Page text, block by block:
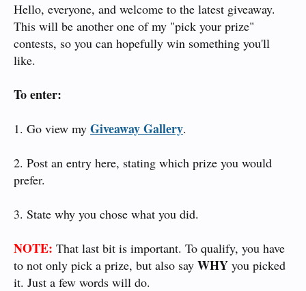
Hello, everyone, and welcome to the latest giveaway.
This will be another one of my "pick your prize"
contests, so you can hopefully win something you'll
like.
To enter:
1. Go view my Giveaway Gallery.
2. Post an entry here, stating which prize you would
prefer.
3. State why you chose what you did.
NOTE: That last bit is important. To qualify, you have
to not only pick a prize, but also say WHY you picked
it. Just a few words will do.